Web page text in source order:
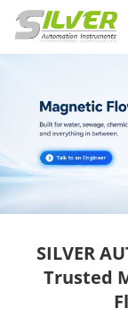
SILVER
Trusted